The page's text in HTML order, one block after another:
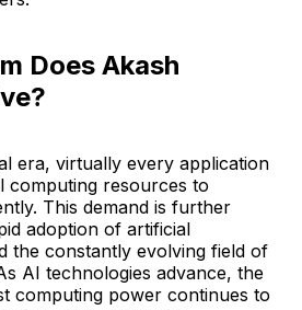
Does Akash
era, virtually every application
computing resources to
This demand is further
adoption of artificial
the constantly evolving field of
AI technologies advance, the
computing power continues to